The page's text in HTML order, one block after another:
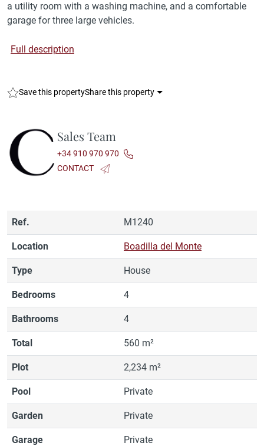
a utility room with a washing machine, and a comfortable
garage for three large vehicles.
Full description
Save this propertyShare this property
Sales Team
+34 910 970 970
CONTACT
Ref. M1240
Location Boadilla del Monte
Type House
Bedrooms 4
Bathrooms 4
Total 560 m²
Plot 2,234 m²
Pool Private
Garden Private
Garage Private